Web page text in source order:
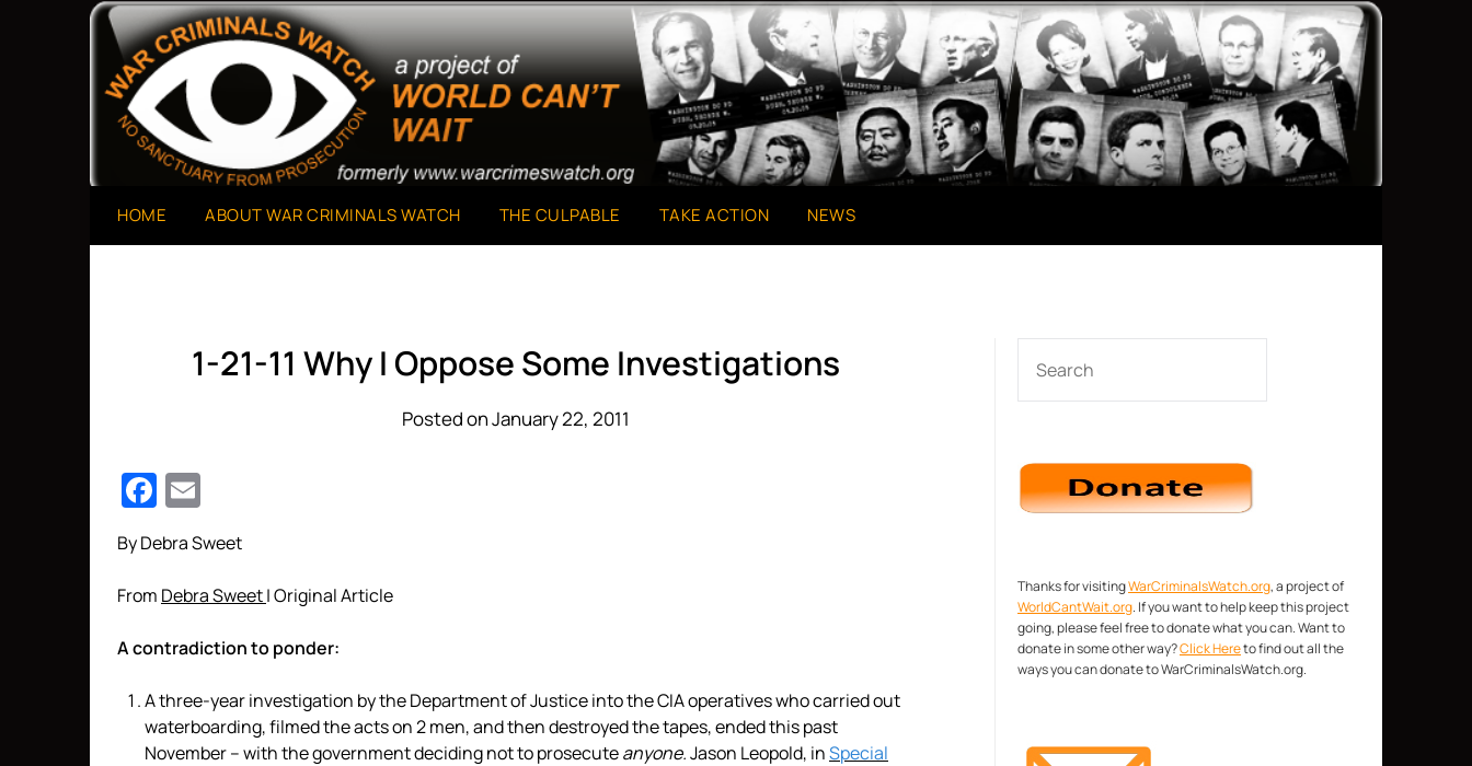
War Criminals Watch
A Project of The World Can't Wait
HOME ABOUT WAR CRIMINALS WATCH THE CULPABLE TAKE ACTION NEWS
1-21-11 Why I Oppose Some Investigations
Posted on January 22, 2011
Facebook
By Debra Sweet
From Debra Sweet| Original Article
A contradiction to ponder:
A three-year investigation by the Department of Justice into the CIA operativeswho carried out
waterboarding, filmed the acts on 2 men, and then destroyed the tapes, ended this past
November – with the government deciding not to prosecuteanyone.Jason Leopold, inSpecial
Thanks for visitingWarCriminalsWatch.org, a project of
WorldCantWait.org. If you want to help keep this project
going, please feel free to donate what you can. Want to
donate in some other way?Click Hereto find out all the
ways you can donate to WarCriminalsWatch.org.